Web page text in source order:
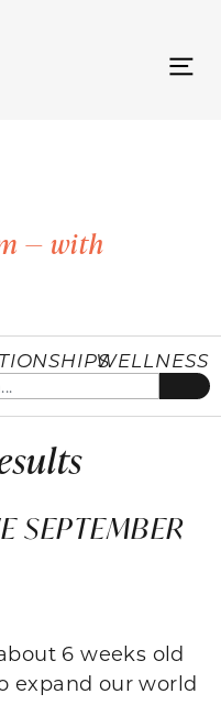
— with
WELLNESS
SEPTEMBER
6 weeks old
expand our world